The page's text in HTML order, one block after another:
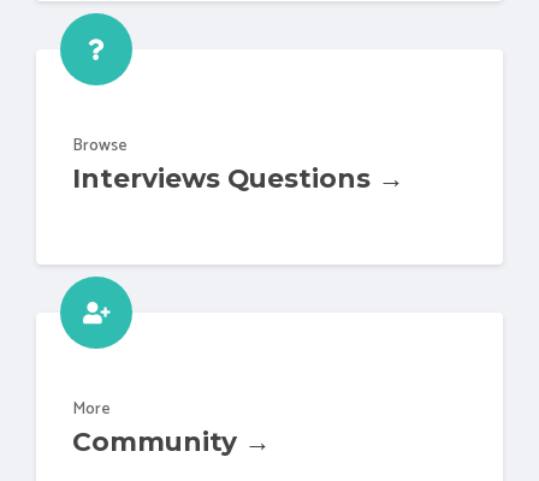
Browse
Interviews Questions →
More
Community →